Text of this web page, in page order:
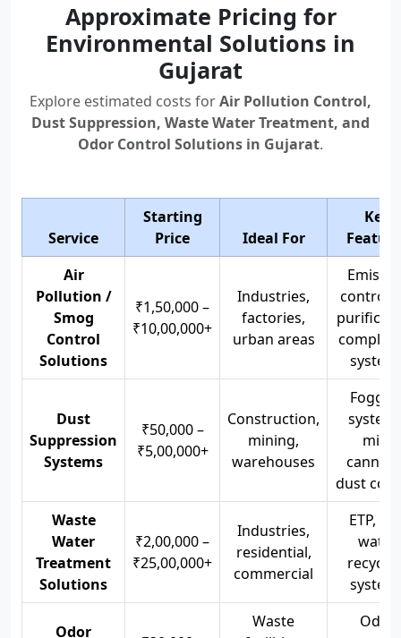
Approximate Pricing for
Environmental Solutions in
Gujarat
Explore estimated costs forAir Pollution Control,
Dust Suppression, Waste Water Treatment, and
Odor Control Solutions in Gujarat.
Service
Starting
Price
Ideal For
Key
Air
Pollution /
Smog
Control
Solutions
₹1,50,000 –
₹10,00,000+
Industries,
factories,
urban areas
control,
Dust
Suppression
Systems
₹50,000 –
₹5,00,000+
Construction,
mining,
warehouses
mist
dust
Waste
Water
Treatment
Solutions
₹2,00,000 –
₹25,00,000+
Industries,
residential,
commercial
ETP,
water
Odor
Waste
Odor